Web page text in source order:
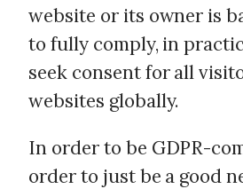
website or its owner is
to fully comply, in
seek consent for all
websites globally.
In order to be GDPR-
order to just be a good